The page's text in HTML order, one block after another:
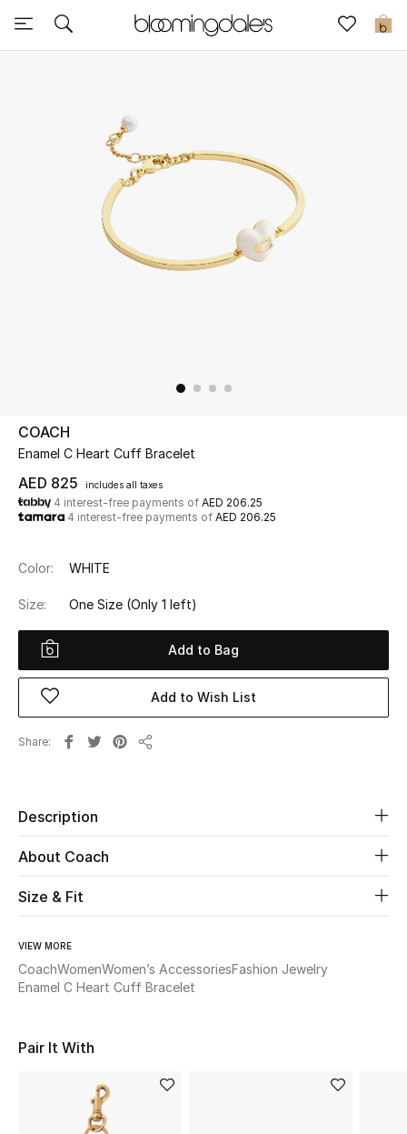
0
Sale
Further Reductions
UP TO 70% OFF
Shop Now
View All
New Season
Women
Men
Beauty
Kids
Home
Fine Jewelry
COACH
Enamel C Heart Cuff Bracelet
AED 825 includes all taxes
4 interest-free payments of AED 206.25
4 interest-free payments of AED 206.25
Color: WHITE
Size: One Size (Only 1 left)
Add to Bag
Add to Wish List
Share
Description
About Coach
Size & Fit
VIEW MORE
CoachWomenWomen’s AccessoriesFashion Jewelry
Enamel C Heart Cuff Bracelet
Pair It With